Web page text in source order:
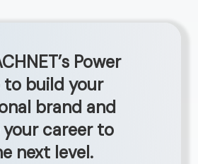
Power
to build your
brand and
career to
next level.